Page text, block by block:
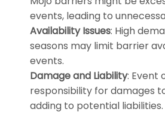
events, leading to
Availability Issues: High
seasons may limit barrier
events.
Damage and Liability: Event
responsibility for damages
adding to potential liabilities.